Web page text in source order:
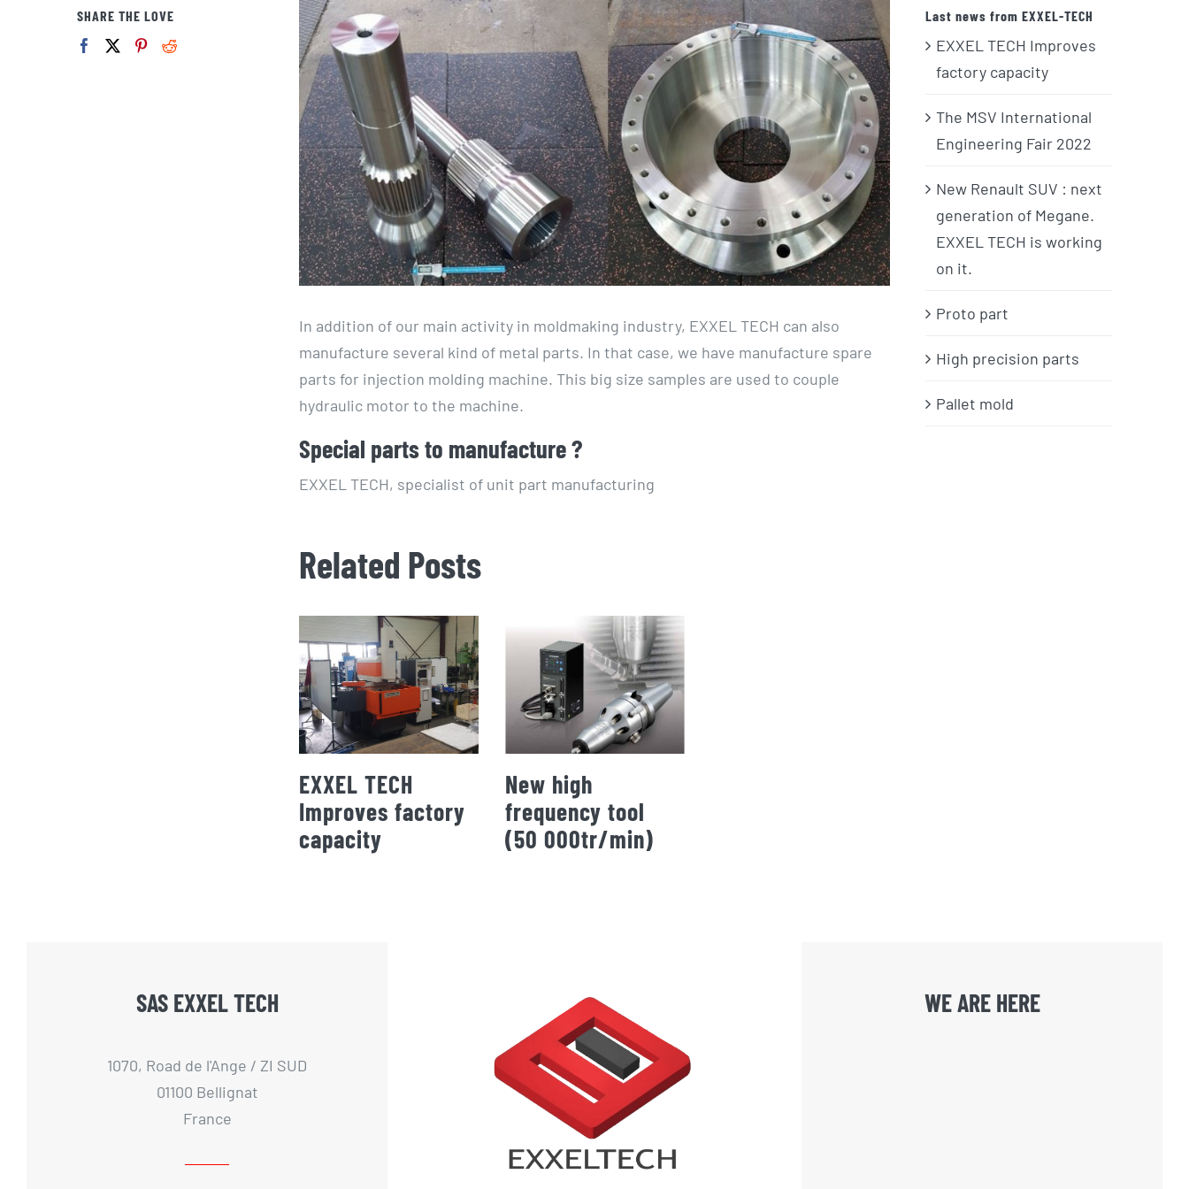
View
Larger
Image
In addition of our main activity in moldmaking industry, EXXEL TECH can also
manufacture several kind of metal parts. In that case, we have manufacture spare
parts for injection molding machine. This big size samples are used to couple
hydraulic motor to the machine.
Special parts to manufacture ?
EXXEL TECH, specialist of unit part manufacturing
Related Posts
EXXEL TECH
Improves factory
capacity
New high
frequency tool
(50 000tr/min)
SHARE THE LOVE Last news from EXXEL-TECH
EXXEL TECH Improves
factory capacity
The MSV International
Engineering Fair 2022
New Renault SUV : next
generation of Megane.
EXXEL TECH is working
on it.
Proto part
High precision parts
Pallet mold
SAS EXXEL TECH
1070, Road de l'Ange / ZI SUD
01100 Bellignat
France
WE ARE HERE